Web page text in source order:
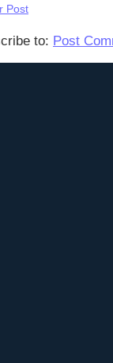
Post
to: Post